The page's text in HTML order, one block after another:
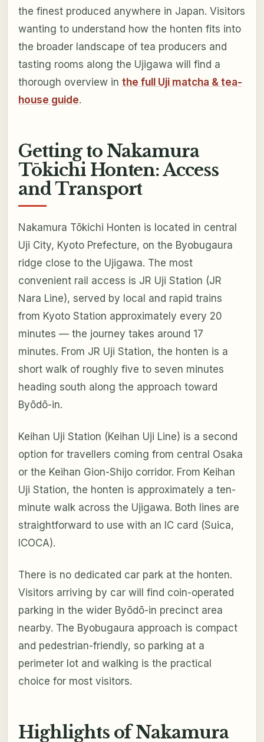
the finest produced anywhere in Japan. Visitors
wanting to understand how the honten fits into
the broader landscape of tea producers and
tasting rooms along the Ujigawa will find a
thorough overview in the full Uji matcha & tea-
house guide.
Getting to Nakamura
Tōkichi Honten: Access
and Transport
Nakamura Tōkichi Honten is located in central
Uji City, Kyoto Prefecture, on the Byobugaura
ridge close to the Ujigawa. The most
convenient rail access is JR Uji Station (JR
Nara Line), served by local and rapid trains
from Kyoto Station approximately every 20
minutes — the journey takes around 17
minutes. From JR Uji Station, the honten is a
short walk of roughly five to seven minutes
heading south along the approach toward
Byōdō-in.
Keihan Uji Station (Keihan Uji Line) is a second
option for travellers coming from central Osaka
or the Keihan Gion-Shijo corridor. From Keihan
Uji Station, the honten is approximately a ten-
minute walk across the Ujigawa. Both lines are
straightforward to use with an IC card (Suica,
ICOCA).
There is no dedicated car park at the honten.
Visitors arriving by car will find coin-operated
parking in the wider Byōdō-in precinct area
nearby. The Byobugaura approach is compact
and pedestrian-friendly, so parking at a
perimeter lot and walking is the practical
choice for most visitors.
Highlights of Nakamura